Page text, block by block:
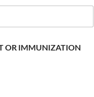
OR IMMUNIZATION